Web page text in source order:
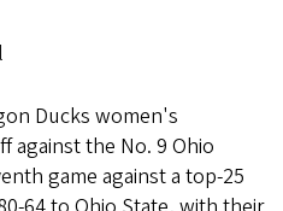
Ducks women's
against the ‌No. 9 Ohio
game against a top-25